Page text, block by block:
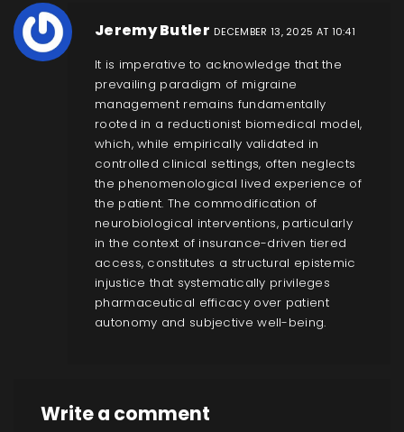
Jeremy Butler DECEMBER 13, 2025 AT 10:41
It is imperative to acknowledge that the
prevailing paradigm of migraine
management remains fundamentally
rooted in a reductionist biomedical model,
which, while empirically validated in
controlled clinical settings, often neglects
the phenomenological lived experience of
the patient. The commodification of
neurobiological interventions, particularly
in the context of insurance-driven tiered
access, constitutes a structural epistemic
injustice that systematically privileges
pharmaceutical efficacy over patient
autonomy and subjective well-being.
Write a comment